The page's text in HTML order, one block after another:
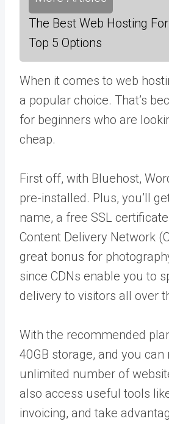
The Best Web Hosting
Top 5 Options
When it comes to web
a popular choice. That’s
for beginners who are
cheap.
First off, with Bluehost,
pre-installed. Plus, you’ll
name, a free SSL
Content Delivery Network
great bonus for
since CDNs enable you to
delivery to visitors all over
With the recommended
40GB storage, and you can
unlimited number of
also access useful tools
invoicing, and take